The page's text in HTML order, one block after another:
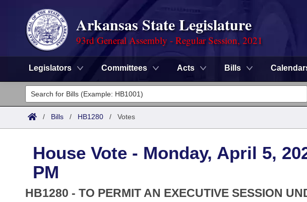
Arkansas State Legislature
93rd General Assembly - Regular Session, 2021
Legislators Committees Acts Bills
Legislators
List All
District Finder
Committees
Senate
House
Search by Range
Advanced Search
/ Bills / HB1280 / Votes
House Vote - Monday, April 5,
PM
HB1280 - TO PERMIT AN EXECUTIVE SESSION